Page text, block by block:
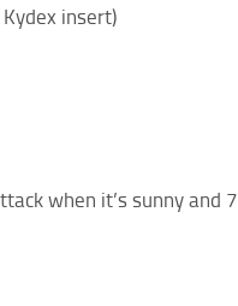
insert)
when it’s sunny and